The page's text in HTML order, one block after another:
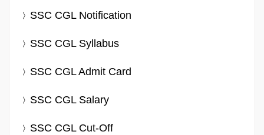
SSC CGL Notification
SSC CGL Syllabus
SSC CGL Admit Card
SSC CGL Salary
SSC CGL Cut-Off